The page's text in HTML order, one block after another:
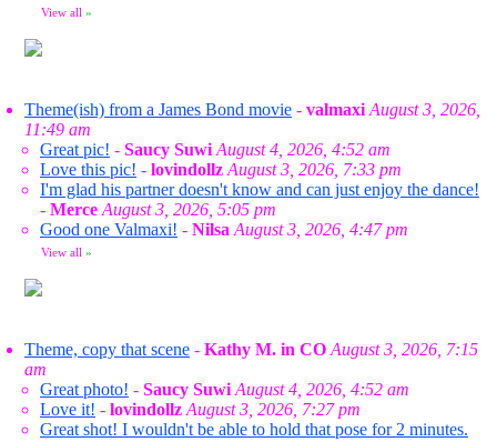
View all »
Theme(ish) from a James Bond movie - valmaxi August 3, 2026,
11:49 am
Great pic! - Saucy Suwi August 4, 2026, 4:52 am
Love this pic! - lovindollz August 3, 2026, 7:33 pm
I'm glad his partner doesn't know and can just enjoy the dance!
- Merce August 3, 2026, 5:05 pm
Good one Valmaxi! - Nilsa August 3, 2026, 4:47 pm
View all »
Theme, copy that scene - Kathy M. in CO August 3, 2026, 7:15
am
Great photo! - Saucy Suwi August 4, 2026, 4:52 am
Love it! - lovindollz August 3, 2026, 7:27 pm
Great shot! I wouldn't be able to hold that pose for 2 minutes.